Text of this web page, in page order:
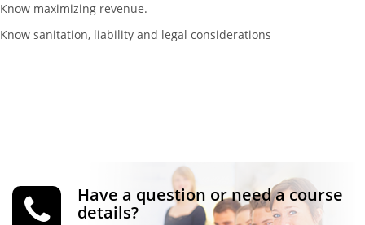
Know maximizing revenue.
Know sanitation, liability and legal considerations
Have a question or need a course
details?